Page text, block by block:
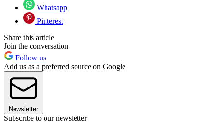
Whatsapp
Pinterest
Share this article
Join the conversation
Follow us
Add us as a preferred source on Google
Newsletter
Subscribe to our newsletter